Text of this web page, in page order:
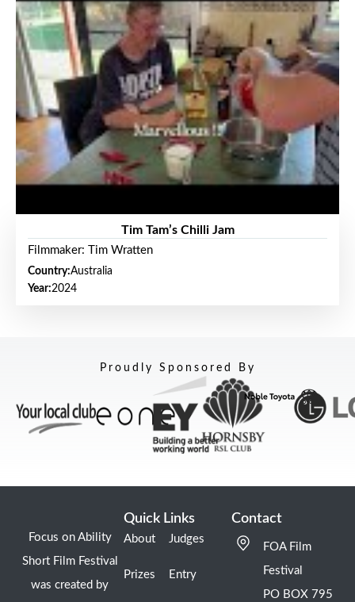
Tim Tam’s Chilli Jam
Filmmaker: Tim Wratten
Country:Australia
Year:2024
Proudly Sponsored By
Focus on Ability
Short Film Festival
was created by
Quick Links
About
Prizes
Judges
Entry
Contact
FOA Film
Festival
PO BOX 795